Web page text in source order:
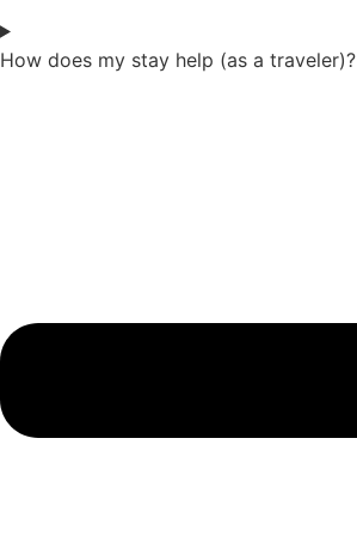
How does my stay help (as a traveler)?